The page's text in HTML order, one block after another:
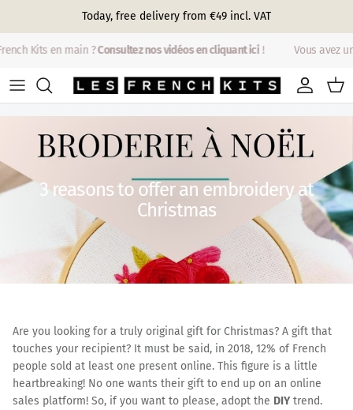
Today, free delivery from €49 incl. VAT
Kits en main ? Consultez nos vidéos en cliquant ici! Vous avez
Account
Cart
3 reasons to offer an embroidery at
Christmas
Are you looking for a truly original gift for Christmas? A gift that
touches your recipient? It must be said, in 2018, 12% of French
people sold at least one present online. This figure is a little
heartbreaking! No one wants their gift to end up on an online
sales platform! So, if you want to please, adopt the DIYtrend.